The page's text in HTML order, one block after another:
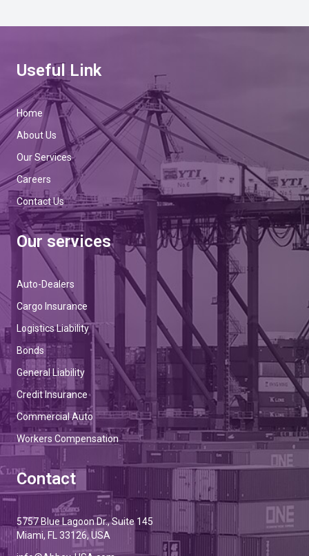
Useful Link
Home
About Us
Our Services
Careers
Contact Us
Our services
Auto-Dealers
Cargo Insurance
Logistics Liability
Bonds
General Liability
Credit Insurance
Commercial Auto
Workers Compensation
Contact
5757 Blue Lagoon Dr., Suite 145
Miami, FL 33126, USA